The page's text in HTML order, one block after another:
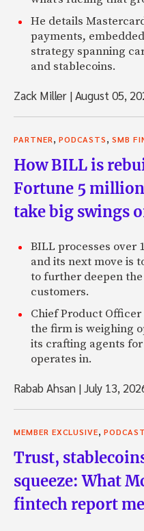
He details
payments,
strategy spanning
and stablecoins.
Zack Miller |August 05,
PARTNER, PODCASTS, SMB
How BILL is
Fortune 5
take big swings
BILL processes over
and its next move is
to further deepen
customers.
Chief Product
the firm is weighing
its crafting agents
operates in.
Rabab Ahsan |July 13,
MEMBER EXCLUSIVE,
Trust,
squeeze: What
fintech report